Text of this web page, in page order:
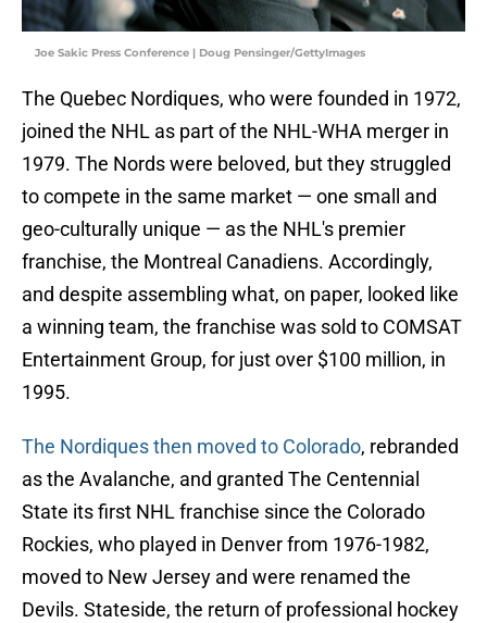
Joe Sakic Press Conference | Doug Pensinger/GettyImages
The Quebec Nordiques, who were founded in 1972,
joined the NHL as part of the NHL-WHA merger in
1979. The Nords were beloved, but they struggled
to compete in the same market — one small and
geo-culturally unique — as the NHL's premier
franchise, the Montreal Canadiens. Accordingly,
and despite assembling what, on paper, looked like
a winning team, the franchise was sold to COMSAT
Entertainment Group, for just over $100 million, in
1995.
The Nordiques then moved to Colorado, rebranded
as the Avalanche, and granted The Centennial
State its first NHL franchise since the Colorado
Rockies, who played in Denver from 1976-1982,
moved to New Jersey and were renamed the
Devils. Stateside, the return of professional hockey